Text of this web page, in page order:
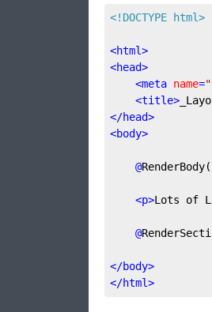
<!DOCTYPE html>
<html>
<head>
<meta name=
<title>
</head>
<body>
@
<p>Lots of
@
</body>
</html>